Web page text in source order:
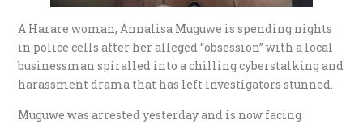
A Harare woman, Annalisa Muguwe is spending nights
in police cells after her alleged “obsession” with a local
businessman spiralled into a chilling cyberstalking and
harassment drama that has left investigators stunned.
Muguwe was arrested yesterday and is now facing